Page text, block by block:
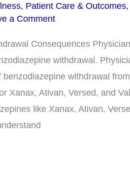
, Patient Care & Outcomes,
a Comment
Consequences
withdrawal.
benzodiazepine withdrawal
Xanax, Ativan, Versed, and
like Xanax, Ativan,